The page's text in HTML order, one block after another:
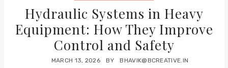
Hydraulic Systems in Heavy
Equipment: How They Improve
Control and Safety
MARCH 13, 2026 BY BHAVIK@BCREATIVE.IN